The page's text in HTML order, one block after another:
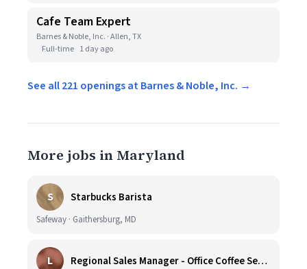
Cafe Team Expert
Barnes & Noble, Inc. · Allen, TX
Full-time 1 day ago
See all 221 openings at Barnes & Noble, Inc. →
More jobs in Maryland
S Starbucks Barista
Safeway · Gaithersburg, MD
L Regional Sales Manager - Office Coffee Services (Mid-Central)